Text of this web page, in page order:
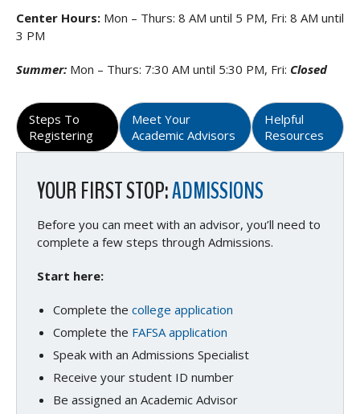
Center Hours: Mon – Thurs: 8 AM until 5 PM, Fri: 8 AM until
3 PM
Summer: Mon – Thurs: 7:30 AM until 5:30 PM, Fri: Closed
Steps To
Registering
Meet Your
Academic Advisors
Helpful
Resources
YOUR FIRST STOP:ADMISSIONS
Before you can meet with an advisor, you’ll need to
complete a few steps through Admissions.
Start here:
Complete the college application
Complete the FAFSA application
Speak with an Admissions Specialist
Receive your student ID number
Be assigned an Academic Advisor